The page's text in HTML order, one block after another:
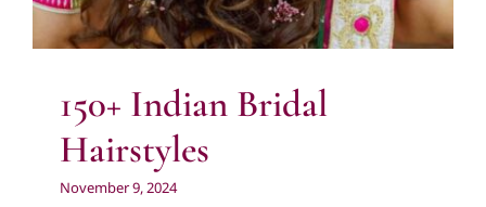
150+ Indian Bridal
Hairstyles
November 9, 2024